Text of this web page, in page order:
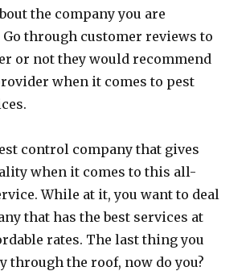
the company you are
through customer reviews to
or not they would recommend
when it comes to pest
control company that gives
when it comes to this all-
While at it, you want to deal
that has the best services at
rates. The last thing you
through the roof, now do you?